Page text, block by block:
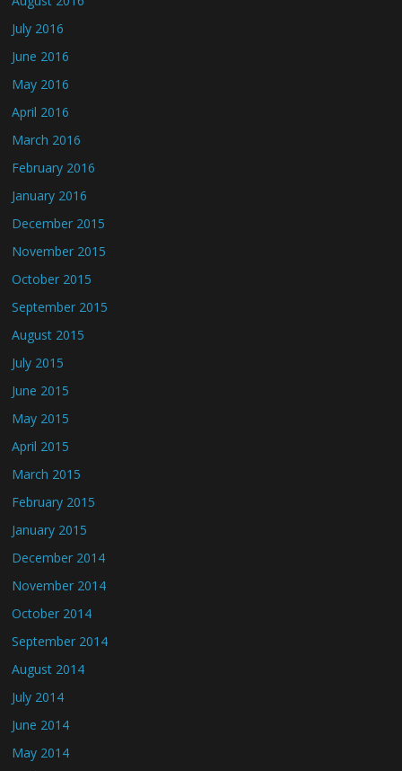
July 2016
June 2016
May 2016
April 2016
March 2016
February 2016
January 2016
December 2015
November 2015
October 2015
September 2015
August 2015
July 2015
June 2015
May 2015
April 2015
March 2015
February 2015
January 2015
December 2014
November 2014
October 2014
September 2014
August 2014
July 2014
June 2014
May 2014